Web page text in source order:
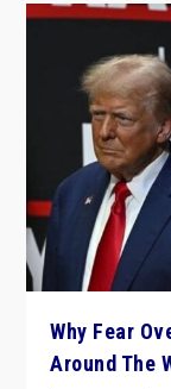
Why Fear
Around The